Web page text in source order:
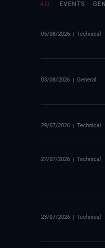
EVENTS
ALL
05/08/2026 Technical
03/08/2026 General
29/07/2026 Technical
27/07/2026 Technical
23/07/2026 Technical